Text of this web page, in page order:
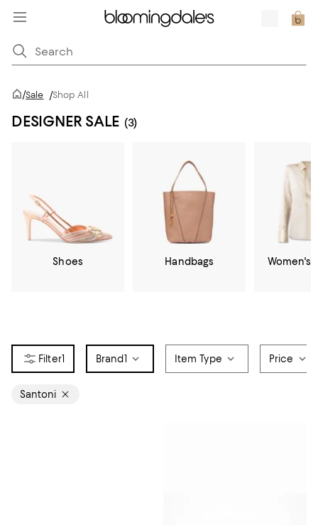
/Sale /Shop All
DESIGNER SALE (3)
Shoes Handbags Women's
1 Brand1 Item Type Price
Santoni